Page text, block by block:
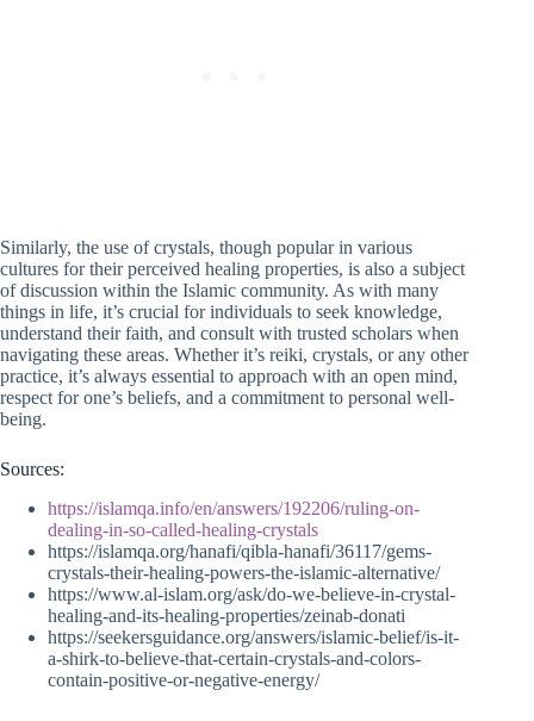
Similarly, the use of crystals, though popular in various
cultures for their perceived healing properties, is also a subject
of discussion within the Islamic community. As with many
things in life, it’s crucial for individuals to seek knowledge,
understand their faith, and consult with trusted scholars when
navigating these areas. Whether it’s reiki, crystals, or any other
practice, it’s always essential to approach with an open mind,
respect for one’s beliefs, and a commitment to personal well-
being.
Sources:
https://islamqa.info/en/answers/192206/ruling-on-
dealing-in-so-called-healing-crystals
https://islamqa.org/hanafi/qibla-hanafi/36117/gems-
crystals-their-healing-powers-the-islamic-alternative/
https://www.al-islam.org/ask/do-we-believe-in-crystal-
healing-and-its-healing-properties/zeinab-donati
https://seekersguidance.org/answers/islamic-belief/is-it-
a-shirk-to-believe-that-certain-crystals-and-colors-
contain-positive-or-negative-energy/